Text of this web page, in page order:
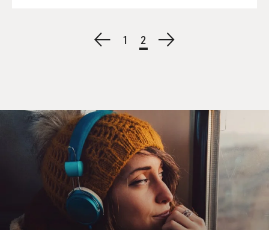
PreviousPage
1
Current
page
2
Next